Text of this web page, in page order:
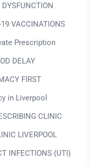
DYSFUNCTION
VACCINATIONS
Prescription
DELAY
FIRST
in Liverpool
CLINIC
LIVERPOOL
INFECTIONS (UTI)